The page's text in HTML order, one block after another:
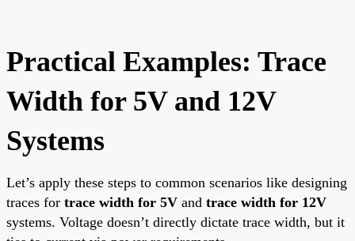
Practical Examples: Trace
Width for 5V and 12V
Systems
Let’s apply these steps to common scenarios like designing
traces for trace width for 5V and trace width for 12V
systems. Voltage doesn’t directly dictate trace width, but it